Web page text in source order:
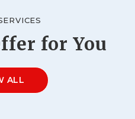
for You
ALL